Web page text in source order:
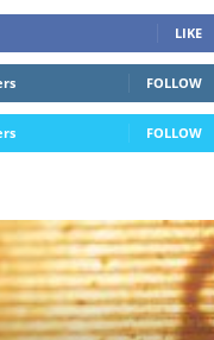
LIKE
FOLLOW
FOLLOW